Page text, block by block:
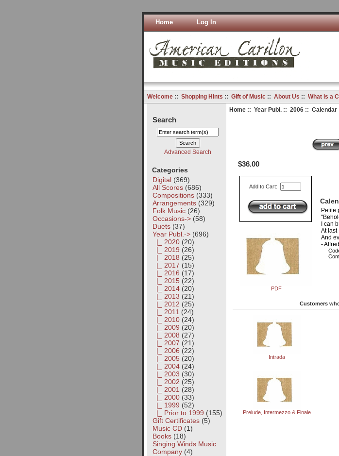
Home Log In
Welcome:: Shopping Hints :: Gift of Music:: About Us :: What is a
Search
Advanced Search
Categories
Digital(369)
All Scores(686)
Compositions(333)
Arrangements(329)
Folk Music(26)
Occasions->(58)
Duets(37)
Year Publ. ->(696)
|_ 2020(20)
|_ 2019 (26)
|_ 2018 (25)
|_ 2017 (15)
|_ 2016 (17)
|_ 2015(22)
|_ 2014(20)
|_ 2013 (21)
|_ 2012 (25)
|_ 2011 (24)
|_ 2010(24)
|_ 2009 (20)
|_ 2008 (27)
|_ 2007 (21)
|_ 2006 (22)
|_ 2005(20)
|_ 2004(24)
|_ 2003 (30)
|_ 2002 (25)
|_ 2001 (28)
|_ 2000(33)
|_ 1999 (52)
|_ Prior to 1999 (155)
Gift Certificates(5)
Music CD(1)
Books(18)
Singing Winds Music
Company(4)
Home:: Year Publ.:: 2006:: Calendar
$36.00
Add to Cart:
PDF
Petite
I can
At last
And
-
Customers
Intrada
Prelude, Intermezzo & Finale